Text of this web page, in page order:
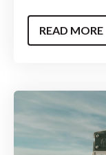
READ MORE